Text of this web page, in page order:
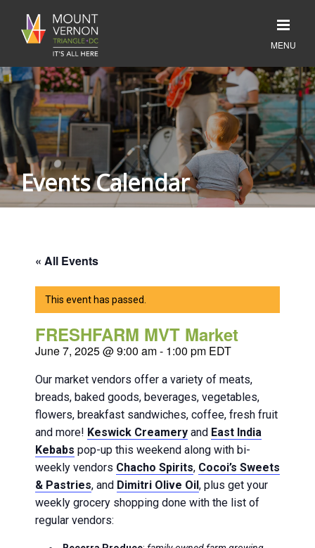
Events Calendar
« All Events
This event has passed.
FRESHFARM MVT Market
June 7, 2025 @ 9:00 am- 1:00 pm EDT
Our market vendors offer a variety of meats,
breads, baked goods, beverages, vegetables,
flowers, breakfast sandwiches, coffee, fresh fruit
and more! Keswick Creamery and East India
Kebabs pop-up this weekend along with bi-
weekly vendors Chacho Spirits, Cocoi’s Sweets
& Pastries, and Dimitri Olive Oil, plus get your
weekly grocery shopping done with the list of
regular vendors: